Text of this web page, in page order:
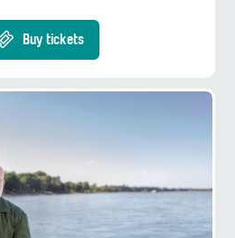
Buy tickets